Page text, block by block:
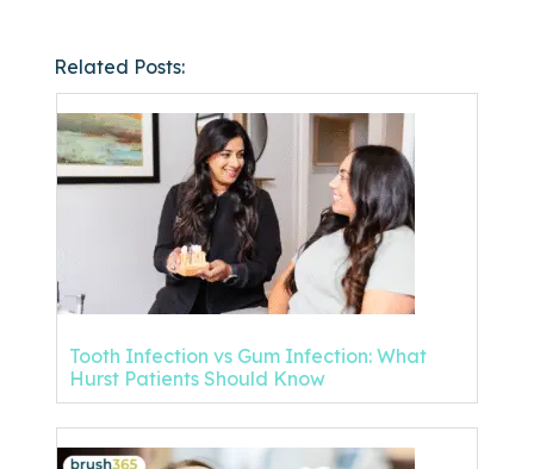
Related Posts:
Tooth Infection vs Gum Infection: What
Hurst Patients Should Know